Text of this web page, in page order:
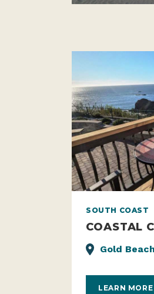
SOUTH COAST
COASTAL
Gold
LEARN MORE